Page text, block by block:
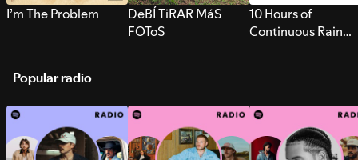
I’m The Problem
DeBÍ TiRAR MáS
FOToS
10 Hours of
Continuous Rain
Popular radio